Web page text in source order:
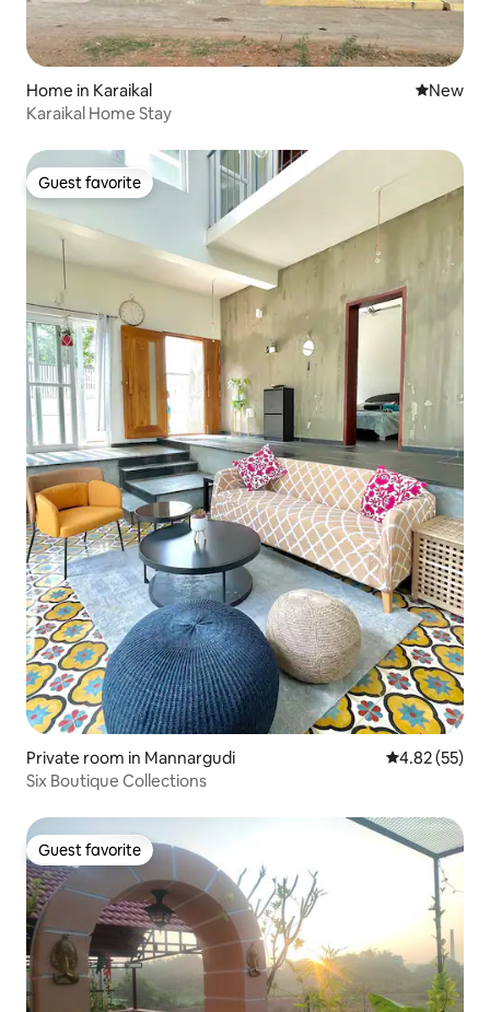
Home in Karaikal New
New
Karaikal Home Stay
Guest favorite
Guest favorite
Private room in Mannargudi 4.82 out of 5
4.82 (55)
Six Boutique Collections
Guest favorite
Guest favorite